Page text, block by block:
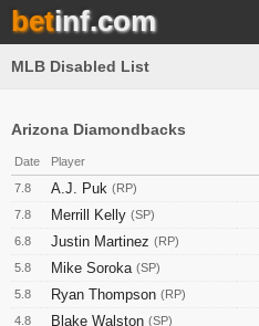
betinf.com
MLB Disabled List
Arizona Diamondbacks
Date Player
7.8
A.J. Puk (RP)
7.8 Merrill Kelly (SP)
6.8 Justin Martinez (RP)
5.8 Mike Soroka (SP)
5.8 Ryan Thompson (RP)
4.8 Blake Walston (SP)